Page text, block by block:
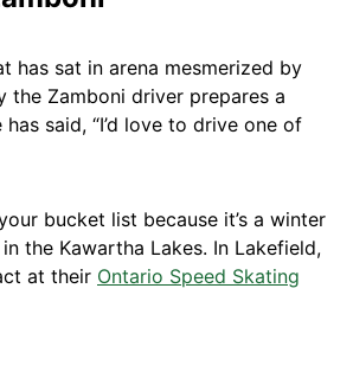
has sat in arena mesmerized by
the Zamboni driver prepares a
said, “I’d love to drive one of
bucket list because it’s a winter
the Kawartha Lakes. In Lakefield,
at their Ontario Speed Skating